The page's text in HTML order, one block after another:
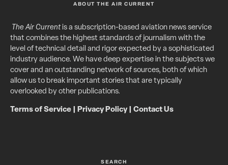
ABOUT THE AIR CURRENT
The Air Currentis a subscription-based aviation news service
that combines the highest standards of journalism with the
level of technical detail and rigor expected by a sophisticated
industry audience. We have deep expertise in the subjects we
cover and an outstanding network of sources, both of which
allow us to break important stories that are typically
overlooked by other publications.
Terms of Service Privacy Policy| Contact Us
SEARCH